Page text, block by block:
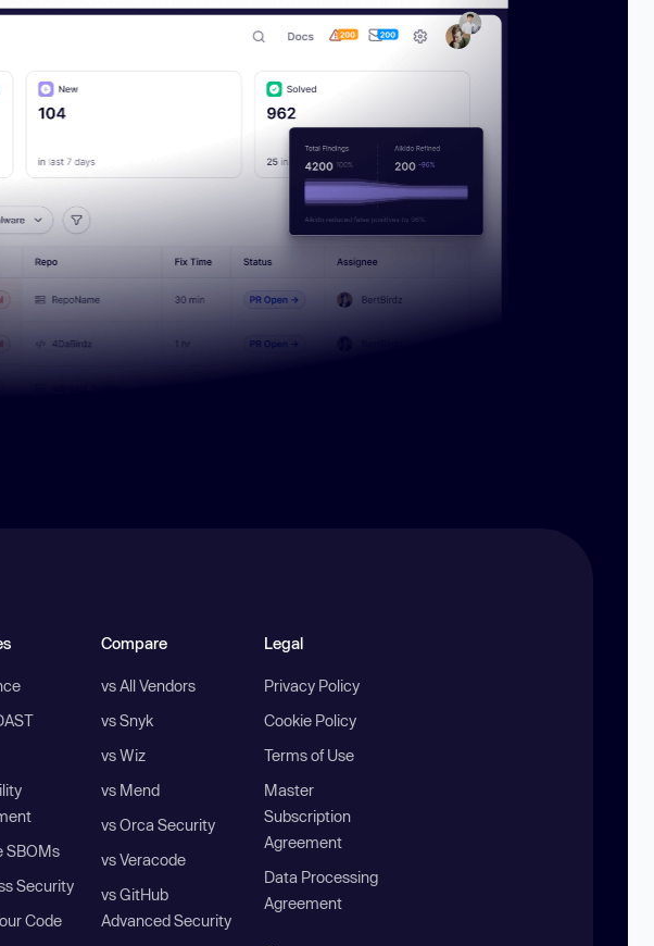
SBOMs
Security
Code
Compare
vs All Vendors
vs Snyk
vs Wiz
vs Mend
vs Orca Security
vs Veracode
vs GitHub
Advanced Security
Legal
Privacy Policy
Cookie Policy
Terms of Use
Master
Subscription
Agreement
Data Processing
Agreement